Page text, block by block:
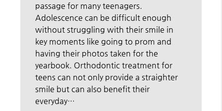
passage for many teenagers.
Adolescence can be difficult enough
without struggling with their smile in
key moments like going to prom and
having their photos taken for the
yearbook. Orthodontic treatment for
teens can not only provide a straighter
smile but can also benefit their
everyday…